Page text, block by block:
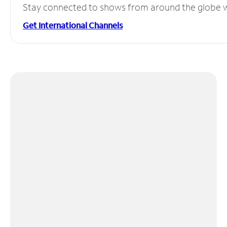
Stay connected to shows from around the globe
Get International Channels